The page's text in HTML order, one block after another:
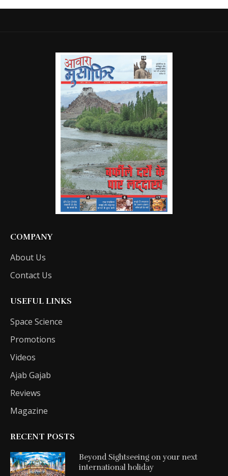
COMPANY
About Us
Contact Us
USEFUL LINKS
Space Science
Promotions
Videos
Ajab Gajab
Reviews
Magazine
RECENT POSTS
Beyond Sightseeing on your next
international holiday